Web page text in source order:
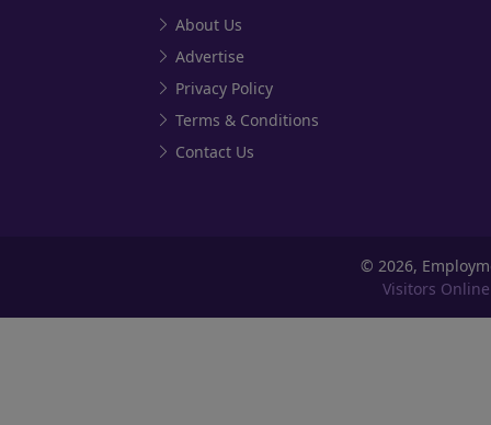
About Us
Advertise
Privacy Policy
Terms & Conditions
Contact Us
© 2026,
Visitors